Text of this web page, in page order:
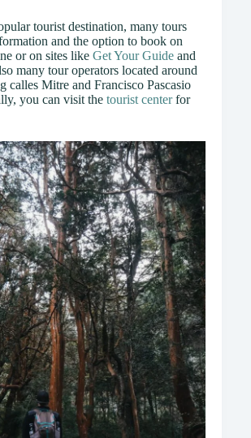
tourist destination, many tours
and the option to book on
or on sites like Get Your Guide and
many tour operators located around
calles Mitre and Francisco Pascasio
you can visit the tourist centerfor